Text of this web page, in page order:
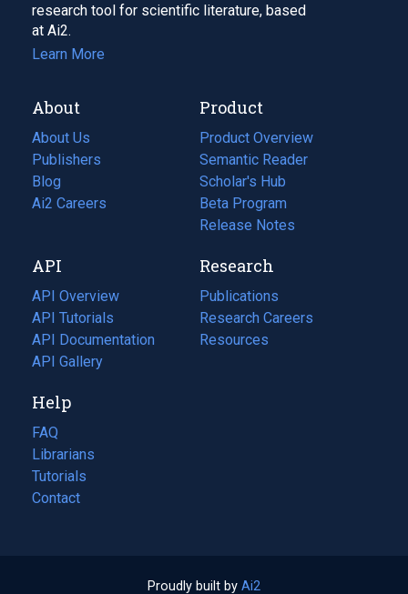
research tool for scientific literature, based
at Ai2.
Learn More
About
About Us
Publishers
Blog
(opens
in
tab)
Ai2 Careers
(opens
new
tab)
Product
Product Overview
Semantic Reader
Scholar's Hub
Beta Program
Release Notes
API
API Overview
API Tutorials
API Documentation
(opens
in
new
tab)
API Gallery
Research
Publications
(opens
in
a
Research Careers
(opens
in
Resources
(opens
Help
FAQ
Librarians
Tutorials
Contact
Proudly built by Ai2